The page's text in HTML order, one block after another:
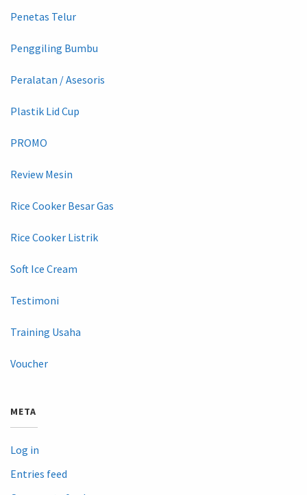
Penetas Telur
Penggiling Bumbu
Peralatan / Asesoris
Plastik Lid Cup
PROMO
Review Mesin
Rice Cooker Besar Gas
Rice Cooker Listrik
Soft Ice Cream
Testimoni
Training Usaha
Voucher
META
Log in
Entries feed